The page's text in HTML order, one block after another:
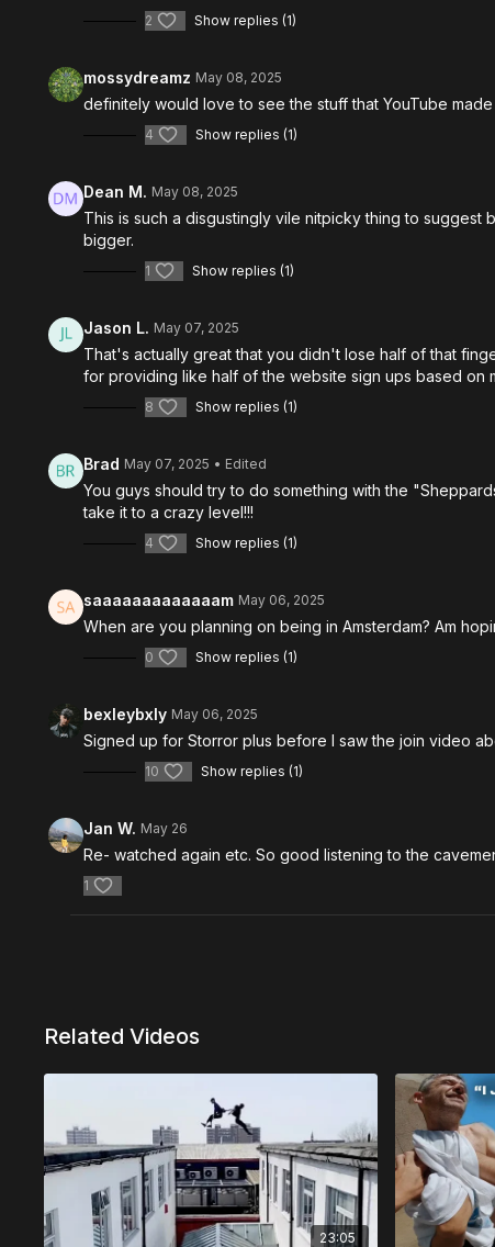
2 Show replies (1)
mossydreamz May 08, 2025
definitely would love to see the stuff that YouTube
4 Show replies (1)
Dean M. May 08, 2025
This is such a disgustingly vile nitpicky thing to
bigger.
1 Show replies (1)
Jason L. May 07, 2025
That's actually great that you didn't lose half of that
for providing like half of the website sign ups based on
8 Show replies (1)
Brad May 07, 2025 • Edited
You guys should try to do something with the
take it to a crazy level!!!
4 Show replies (1)
saaaaaaaaaaaaam May 06, 2025
When are you planning on being in Amsterdam? Am
0 Show replies (1)
bexleybxly May 06, 2025
Signed up for Storror plus before I saw the join video
10 Show replies (1)
Jan W. May 26
Re- watched again etc. So good listening to the
1
Related Videos
23:05